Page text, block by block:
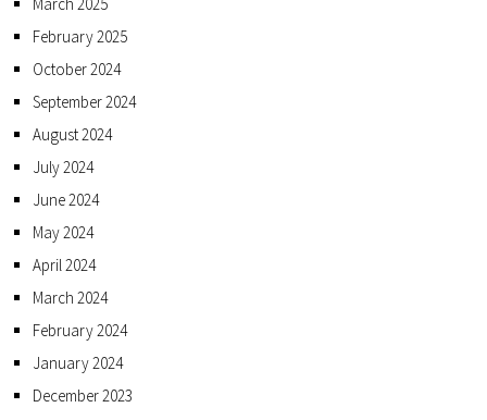
February 2025
October 2024
September 2024
August 2024
July 2024
June 2024
May 2024
April 2024
March 2024
February 2024
January 2024
December 2023